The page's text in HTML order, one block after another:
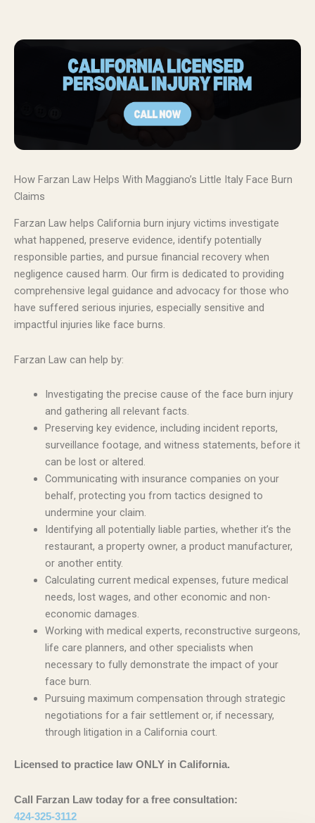
How Farzan Law Helps With Maggiano’s Little Italy Face Burn
Claims
Farzan Law helps California burn injury victims investigate
what happened, preserve evidence, identify potentially
responsible parties, and pursue financial recovery when
negligence caused harm. Our firm is dedicated to providing
comprehensive legal guidance and advocacy for those who
have suffered serious injuries, especially sensitive and
impactful injuries like face burns.
Farzan Law can help by:
Investigating the precise cause of the face burn injury
and gathering all relevant facts.
Preserving key evidence, including incident reports,
surveillance footage, and witness statements, before it
can be lost or altered.
Communicating with insurance companies on your
behalf, protecting you from tactics designed to
undermine your claim.
Identifying all potentially liable parties, whether it’s the
restaurant, a property owner, a product manufacturer,
or another entity.
Calculating current medical expenses, future medical
needs, lost wages, and other economic and non-
economic damages.
Working with medical experts, reconstructive surgeons,
life care planners, and other specialists when
necessary to fully demonstrate the impact of your
face burn.
Pursuing maximum compensation through strategic
negotiations for a fair settlement or, if necessary,
through litigation in a California court.
Licensed to practice law ONLY in California.
Call Farzan Law today for a free consultation:
424-325-3112